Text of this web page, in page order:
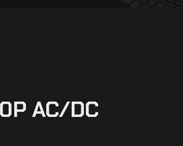
AC/DC